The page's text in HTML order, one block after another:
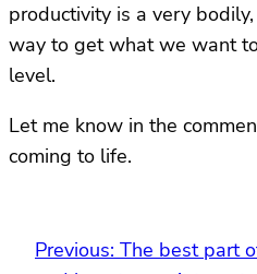
productivity is a very
way to get what we want
level.
Let me know in the
coming to life.
Previous: The best part